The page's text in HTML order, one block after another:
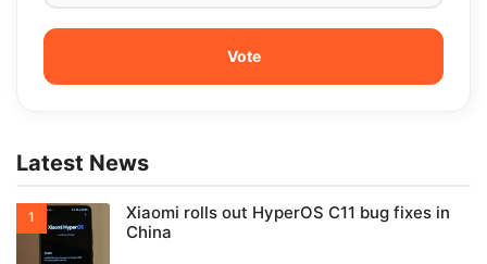
Latest News
Xiaomi rolls out HyperOS C11 bug fixes in
China